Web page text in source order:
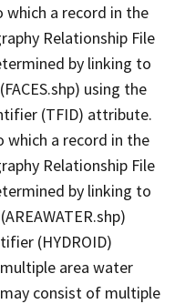
a record in the
Relationship File
by linking to
using the
(TFID) attribute.
which a record in the
Relationship File
by linking to
(HYDROID)
area water
consist of multiple